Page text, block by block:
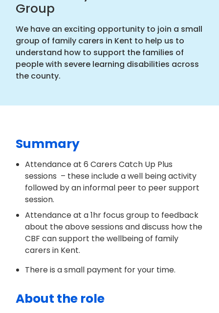
Group
We have an exciting opportunity to join a small
group of family carers in Kent to help us to
understand how to support the families of
people with severe learning disabilities across
the county.
Summary
Attendance at 6 Carers Catch Up Plus
sessions – these include a well being activity
followed by an informal peer to peer support
session.
Attendance at a 1hr focus group to feedback
about the above sessions and discuss how the
CBF can support the wellbeing of family
carers in Kent.
There is a small payment for your time.
About the role